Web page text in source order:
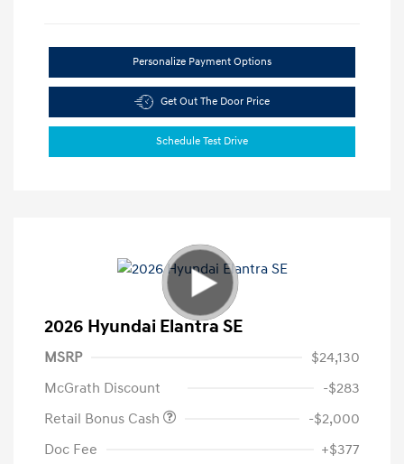
Personalize Payment Options
Get Out The Door Price
Schedule Test Drive
2026 Hyundai Elantra SE
MSRP
$24,130
McGrath Discount
-$283
Retail Bonus Cash
-$2,000
Doc Fee
+$377